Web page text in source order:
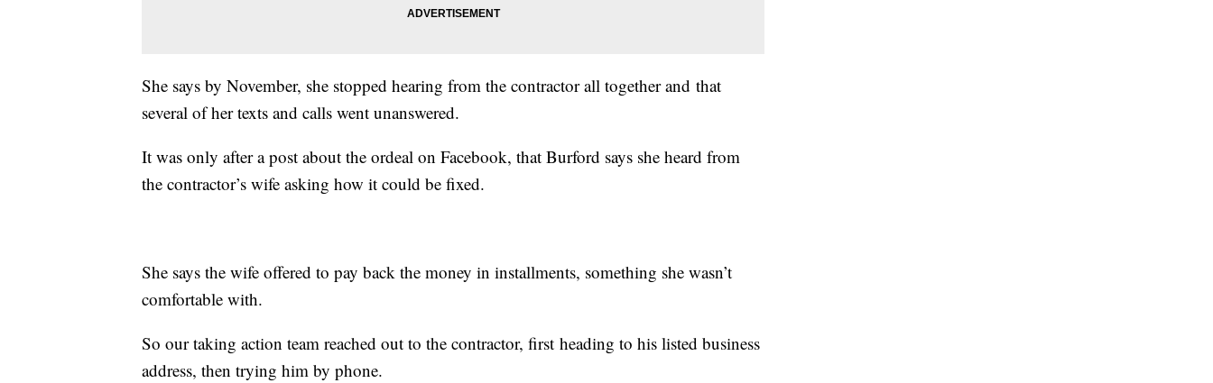
She says by November, she stopped hearing from the contractor all together and that
several of her texts and calls went unanswered.
It was only after a post about the ordeal on Facebook, that Burford says she heard from
the contractor’s wife asking how it could be fixed.
She says the wife offered to pay back the money in installments, something she wasn’t
comfortable with.
So our taking action team reached out to the contractor, first heading to his listed business
address, then trying him by phone.